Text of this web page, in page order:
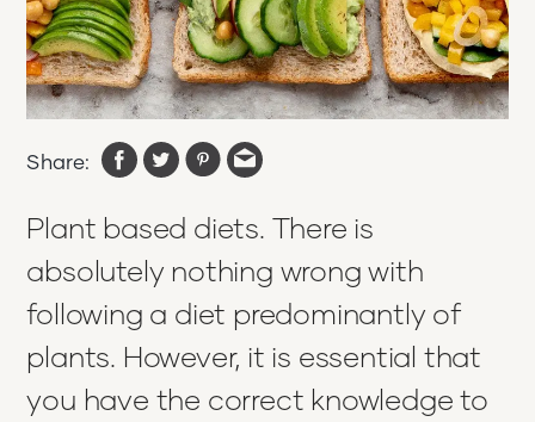
Share:
Plant based diets. There is
absolutely nothing wrong with
following a diet predominantly of
plants. However, it is essential that
you have the correct knowledge to